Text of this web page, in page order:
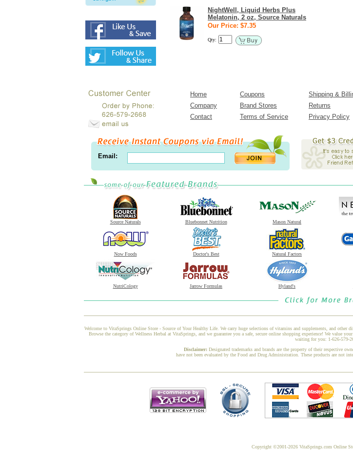
NightWell, Liquid Herbs Plus
Melatonin, 2 oz, Source Naturals
Our Price: $7.35
Qty:
Home Coupons Shipping &
Company
Brand Stores Returns
Contact
Terms of Service Privacy Policy
Email:
Source Naturals Bluebonnet Nutrition Mason Natural
Now Foods Doctor's Best Natural Factors
NutriCology Jarrow Formulas Hyland's
Welcome to VitaSprings Online Store - Source of Your Healthy Life. We carry huge selections of vitamins and supplements, and other
Browse the category of Wellness Herbal at VitaSprings, and we guarantee you a safe, secure online shopping experience! We value
waiting for you: 1-626-579-
Disclaimer: Designated trademarks and brands are the property of their respective
have not been evaluated by the Food and Drug Administration. These products are not
Copyright ©2001-2026 VitaSprings.com Online